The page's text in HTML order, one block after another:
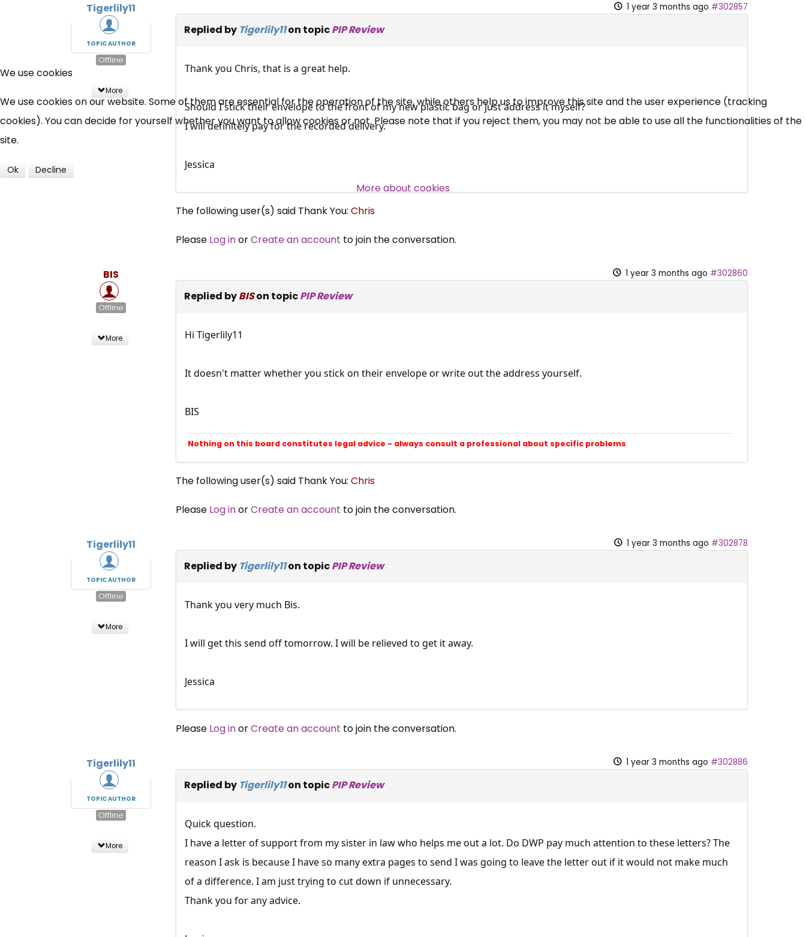
Tigerlily11
TOPIC AUTHOR
Offline
More
1 year 3 months ago #302857
Replied by Tigerlily11on topicPIP Review
Thank you Chris, that is a great help.
Should I stick their envelope to the front of my new plastic bag or just address it myself?
I will definitely pay for the recorded delivery.
Jessica
The following user(s) said Thank You: Chris
Please Log inorCreate an account to join the conversation.
BIS
Offline
More
1 year 3 months ago #302860
Replied byBISon topicPIP Review
Hi Tigerlily11
It doesn't matter whether you stick on their envelope or write out the address yourself.
BIS
Nothing on this board constitutes legal advice - always consult a professional about specific problems
The following user(s) said Thank You: Chris
Please Log inorCreate an account to join the conversation.
Tigerlily11
TOPIC AUTHOR
Offline
More
1 year 3 months ago #302878
Replied by Tigerlily11on topicPIP Review
Thank you very much Bis.
I will get this send off tomorrow. I will be relieved to get it away.
Jessica
Please Log inorCreate an account to join the conversation.
Tigerlily11
TOPIC AUTHOR
Offline
More
1 year 3 months ago #302886
Replied by Tigerlily11on topicPIP Review
Quick question.
I have a letter of support from my sister in law who helps me out a lot. Do DWP pay much attention to these letters? The
reason I ask is because I have so many extra pages to send I was going to leave the letter out if it would not make much
of a difference. I am just trying to cut down if unnecessary.
Thank you for any advice.
×
Free, Fortnightly PIP,
News, Coupons,
Campaigns, Feedback
We use cookies
We use cookies on our website. Some of them are essential for the operation of the site, while others help us to improve this site and the user experience (tracking
cookies). You can decide for yourself whether you want to allow cookies or not. Please note that if you reject them, you may not be able to use all the functionalities of the
site.
Ok Decline
More about cookies